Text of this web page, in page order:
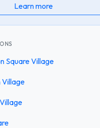
Learn more
Square Village
Village